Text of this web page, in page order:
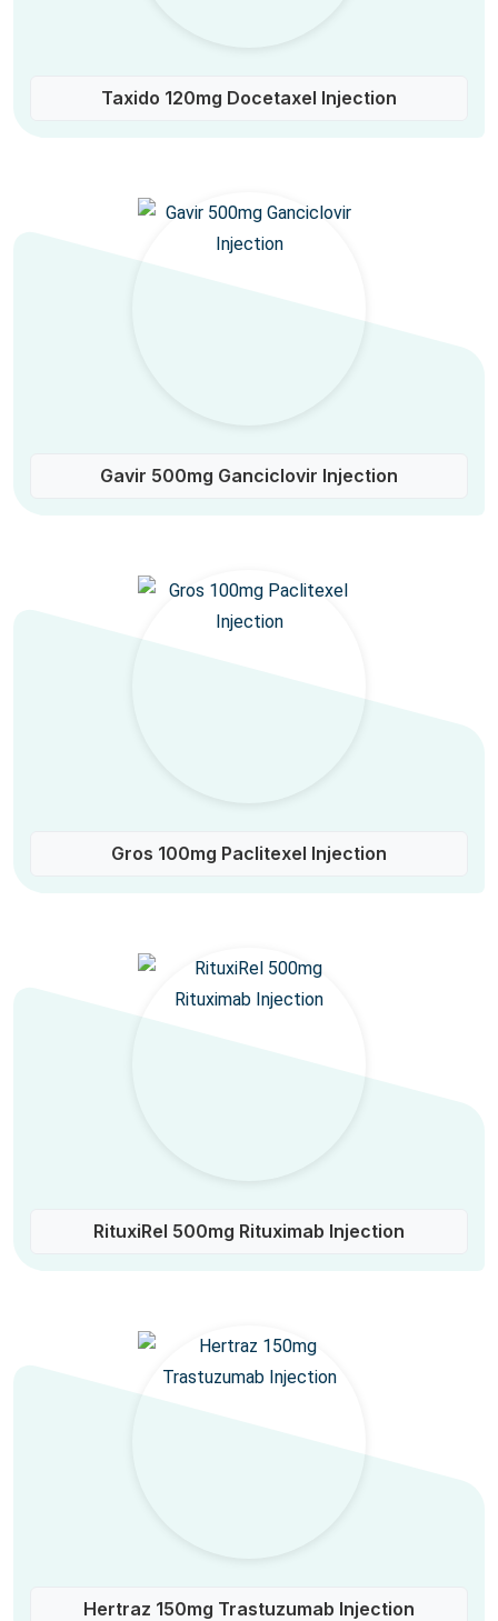
Taxido 120mg Docetaxel Injection
Gavir 500mg Ganciclovir Injection
Gros 100mg Paclitexel Injection
RituxiRel 500mg Rituximab Injection
Hertraz 150mg Trastuzumab Injection